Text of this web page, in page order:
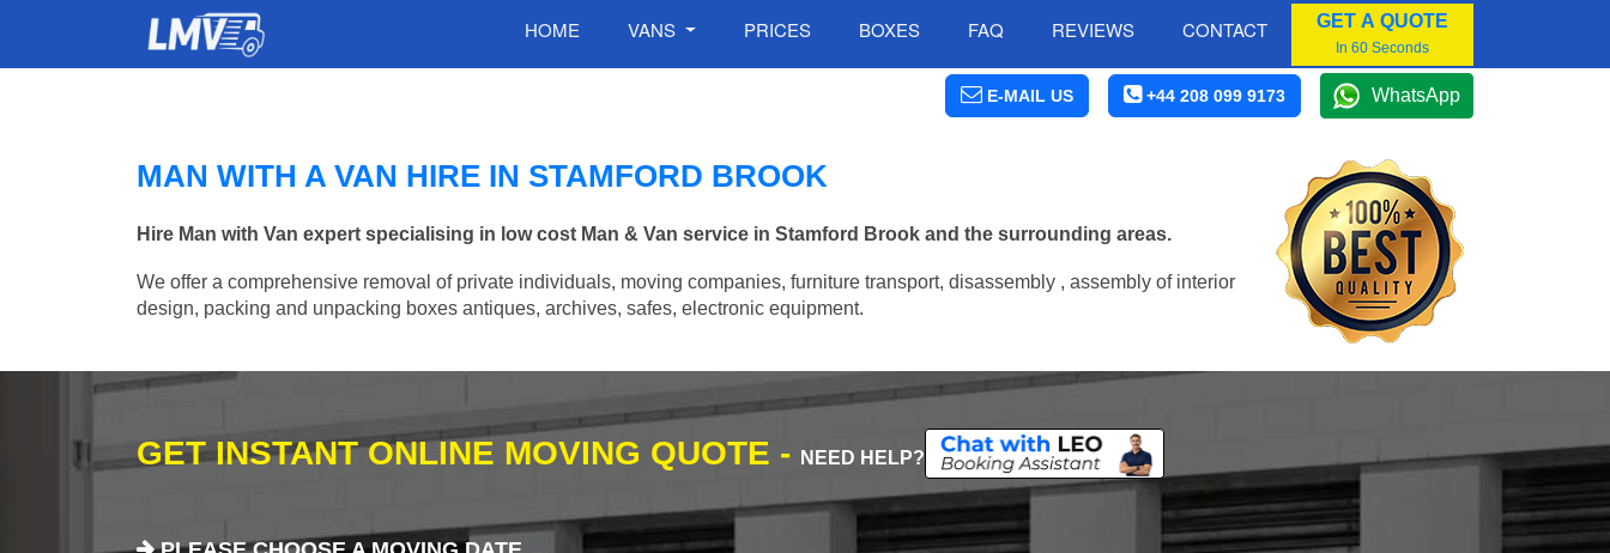
HOME VANS PRICES BOXES FAQ REVIEWS CONTACT GET A QUOTE
In 60 Seconds
E-MAIL US +44 208 099 9173 WhatsApp
MAN WITH A VAN HIRE IN STAMFORD BROOK
Hire Man with Van expert specialising in low cost Man & Van service in Stamford Brook and the surrounding areas.
We offer a comprehensive removal of private individuals, moving companies, furniture transport, disassembly , assembly of interior
design, packing and unpacking boxes antiques, archives, safes, electronic equipment.
GET INSTANT ONLINE MOVING QUOTE - NEED HELP?